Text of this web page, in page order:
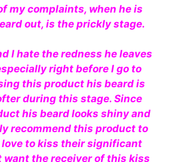
my complaints, when he is
out, is the prickly stage.
I hate the redness he leaves
right before I go to
this product his beard is
during this stage. Since
his beard looks shiny and
recommendthis product to
love to kiss their significant
want the receiver of this kiss